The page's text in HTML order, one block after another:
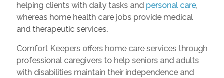
helping clients with daily tasks and personal care,
whereas home health care jobs provide medical
and therapeutic services.
Comfort Keepers offers home care services through
professional caregivers to help seniors and adults
with disabilities maintain their independence and